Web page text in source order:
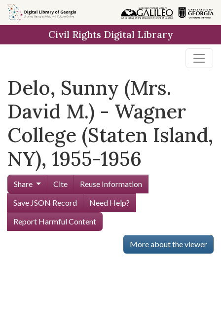
Skip to
main
Civil Rights Digital Library
Delo, Sunny (Mrs.
David M.) - Wagner
College (Staten Island,
NY), 1955-1956
Share Cite
Reuse Information
Save JSON Record
Need Help?
Report Harmful Content
More about the viewer